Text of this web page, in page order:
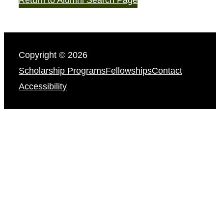
Copyright © 2026
Scholarship ProgramsFellowshipsContact
Accessibility